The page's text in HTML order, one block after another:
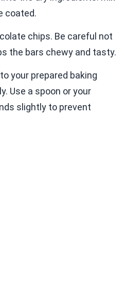
coated.
chips. Be careful not
the bars chewy and tasty.
your prepared baking
Use a spoon or your
slightly to prevent